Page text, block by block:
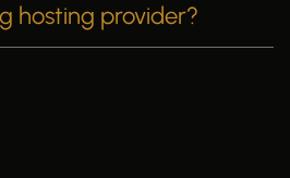
hosting provider?